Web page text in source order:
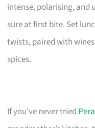
intense, polarising, and
sure at first bite. Set
twists, paired with
spices.
If you’ve never tried